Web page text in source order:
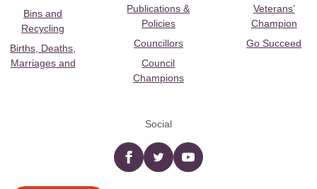
Bins and
Recycling
Births, Deaths,
Marriages and
Publications &
Policies
Councillors
Council
Champions
Veterans’
Champion
Go Succeed
Social
Facebooktwitter YouTube